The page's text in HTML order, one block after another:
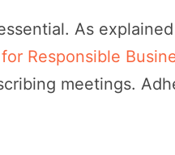
As
Responsible
meetings.